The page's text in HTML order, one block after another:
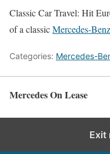
Classic Car Travel: Hit
of a classicMercedes-Benz
Categories: Mercedes-
Mercedes On Lease
Exit